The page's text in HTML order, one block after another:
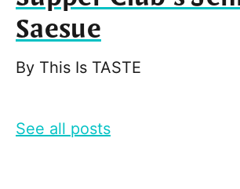
Saesue
By This Is TASTE
See all posts